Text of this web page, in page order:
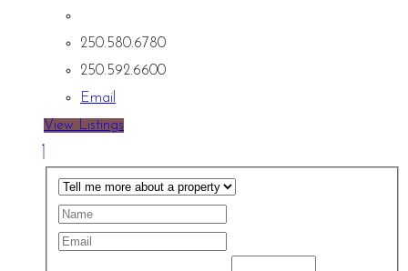
250.580.6780
250.592.6600
Email
View Listings